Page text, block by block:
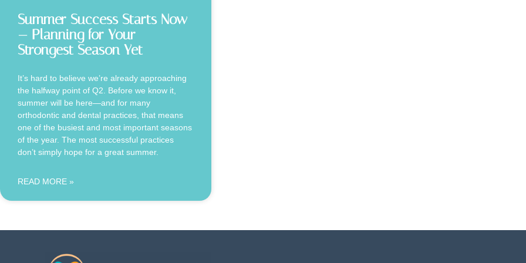
Summer Success Starts Now
— Planning for Your
Strongest Season Yet
It’s hard to believe we’re already approaching
the halfway point of Q2. Before we know it,
summer will be here—and for many
orthodontic and dental practices, that means
one of the busiest and most important seasons
of the year. The most successful practices
don’t simply hope for a great summer.
READ MORE »